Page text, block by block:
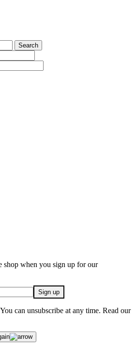
Search
shop when you sign up for our
can unsubscribe at any time. Read our